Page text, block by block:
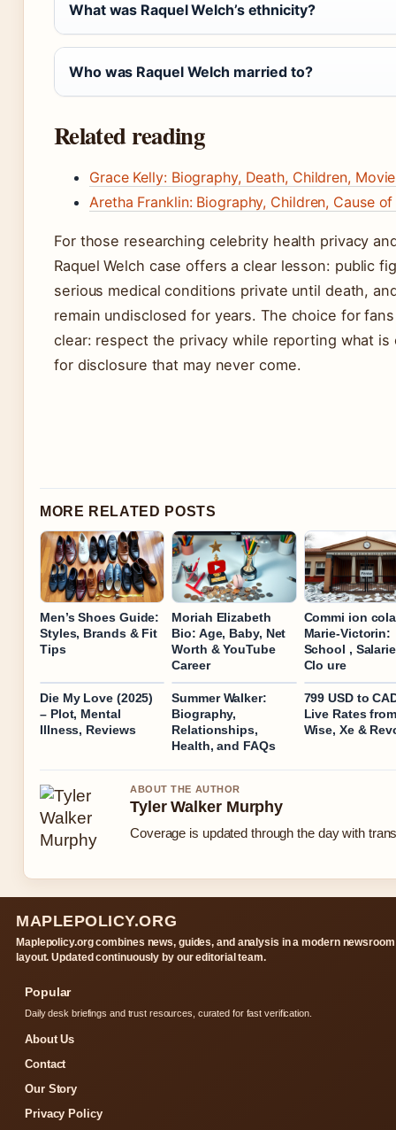
What was Raquel Welch’s ethnicity?
Who was Raquel Welch married to?
Related reading
Grace Kelly: Biography, Death, Children,
Aretha Franklin: Biography, Children, Cause
For those researching celebrity health privacy
Raquel Welch case offers a clear lesson: public
serious medical conditions private until death,
remain undisclosed for years. The choice for
clear: respect the privacy while reporting what is
for disclosure that may never come.
MORE RELATED POSTS
Men’s Shoes Guide:
Styles, Brands & Fit
Tips
Moriah Elizabeth
Bio: Age, Baby, Net
Worth & YouTube
Career
Commi ion
Marie-Victorin:
School ,
Clo ure
Die My Love (2025)
– Plot, Mental
Illness, Reviews
Summer Walker:
Biography,
Relationships,
Health, and FAQs
799 USD to
Live Rates
Wise, Xe &
ABOUT THE AUTHOR
Tyler Walker Murphy
Coverage is updated through the day with
MAPLEPOLICY.ORG
Maplepolicy.org combines news, guides, and analysis in a modern newsroom
layout. Updated continuously by our editorial team.
Popular
Daily desk briefings and trust resources, curated for fast verification.
About Us
Contact
Our Story
Privacy Policy